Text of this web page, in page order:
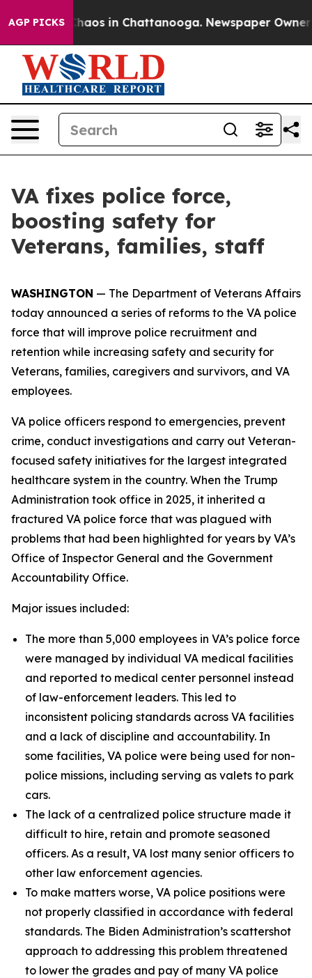
AGP PICKSChaos in Chattanooga. Newspaper Owner
VA fixes police force,
boosting safety for
Veterans, families, staff
WASHINGTON — The Department of Veterans Affairs
today announced a series of reforms to the VA police
force that will improve police recruitment and
retention while increasing safety and security for
Veterans, families, caregivers and survivors, and VA
employees.
VA police officers respond to emergencies, prevent
crime, conduct investigations and carry out Veteran-
focused safety initiatives for the largest integrated
healthcare system in the country. When the Trump
Administration took office in 2025, it inherited a
fractured VA police force that was plagued with
problems that had been highlighted for years by VA’s
Office of Inspector General and the Government
Accountability Office.
Major issues included:
The more than 5,000 employees in VA’s police force
were managed by individual VA medical facilities
and reported to medical center personnel instead
of law-enforcement leaders. This led to
inconsistent policing standards across VA facilities
and a lack of discipline and accountability. In
some facilities, VA police were being used for non-
police missions, including serving as valets to park
cars.
The lack of a centralized police structure made it
difficult to hire, retain and promote seasoned
officers. As a result, VA lost many senior officers to
other law enforcement agencies.
To make matters worse, VA police positions were
not properly classified in accordance with federal
standards. The Biden Administration’s scattershot
approach to addressing this problem threatened
to lower the grades and pay of many VA police